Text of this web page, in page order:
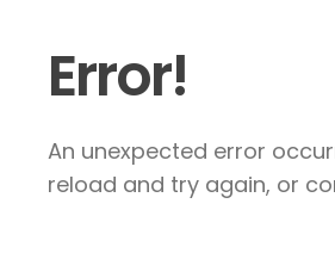
Error!
An unexpected error
reload and try again, or